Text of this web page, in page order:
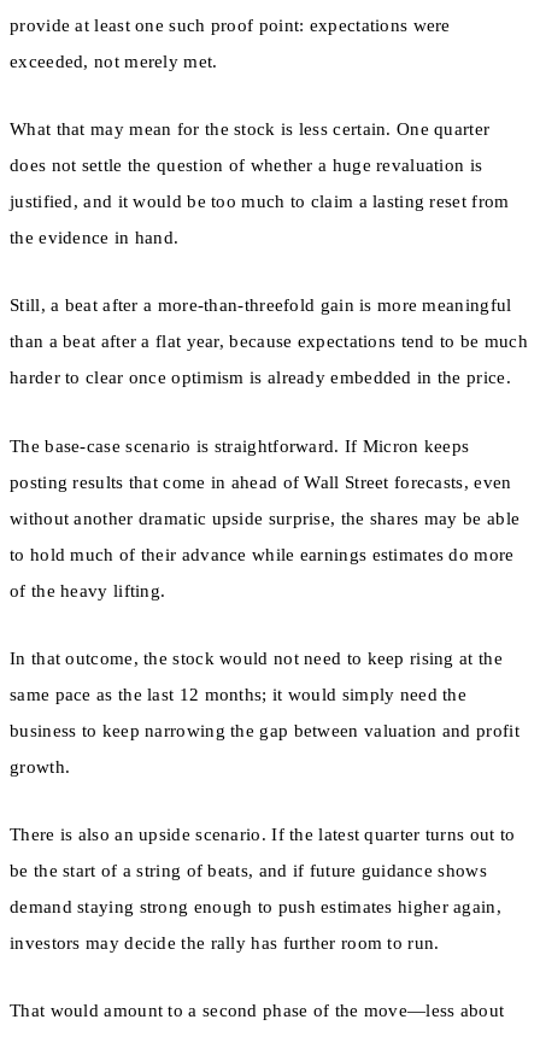
provide at least one such proof point: expectations were
exceeded, not merely met.
What that may mean for the stock is less certain. One quarter
does not settle the question of whether a huge revaluation is
justified, and it would be too much to claim a lasting reset from
the evidence in hand.
Still, a beat after a more-than-threefold gain is more meaningful
than a beat after a flat year, because expectations tend to be much
harder to clear once optimism is already embedded in the price.
The base-case scenario is straightforward. If Micron keeps
posting results that come in ahead of Wall Street forecasts, even
without another dramatic upside surprise, the shares may be able
to hold much of their advance while earnings estimates do more
of the heavy lifting.
In that outcome, the stock would not need to keep rising at the
same pace as the last 12 months; it would simply need the
business to keep narrowing the gap between valuation and profit
growth.
There is also an upside scenario. If the latest quarter turns out to
be the start of a string of beats, and if future guidance shows
demand staying strong enough to push estimates higher again,
investors may decide the rally has further room to run.
That would amount to a second phase of the move—less about